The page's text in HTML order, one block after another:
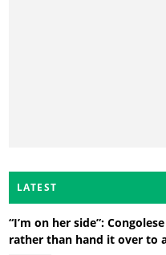
LATEST
“I’m on her side”:
rather than hand it over to